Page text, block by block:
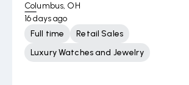
Columbus, OH
16 days ago
Full time
Retail Sales
Luxury Watches and Jewelry